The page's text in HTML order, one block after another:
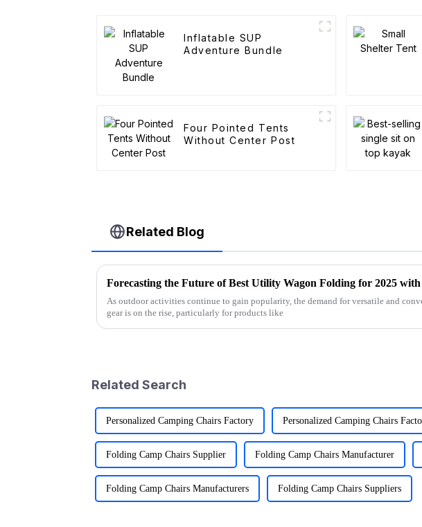
Inflatable SUP
Adventure Bundle
Four Pointed Tents
Without Center Post
Related Blog
As outdoor activities continue to gain popularity, the demand for versatile and
gear is on the rise, particularly for products like
Related Search
Personalized Camping Chairs Factory Personalized Camping Chairs
Folding Camp Chairs Supplier Folding Camp Chairs Manufacturer
Folding Camp Chairs Manufacturers Folding Camp Chairs Suppliers